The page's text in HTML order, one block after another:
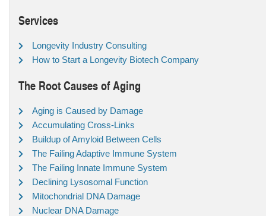
Services
Longevity Industry Consulting
How to Start a Longevity Biotech Company
The Root Causes of Aging
Aging is Caused by Damage
Accumulating Cross-Links
Buildup of Amyloid Between Cells
The Failing Adaptive Immune System
The Failing Innate Immune System
Declining Lysosomal Function
Mitochondrial DNA Damage
Nuclear DNA Damage